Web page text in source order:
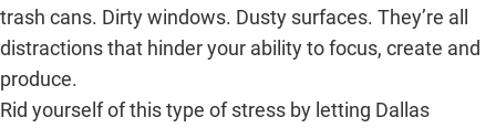
trash cans. Dirty windows. Dusty surfaces. They’re all
distractions that hinder your ability to focus, create and
produce.
Rid yourself of this type of stress by letting Dallas